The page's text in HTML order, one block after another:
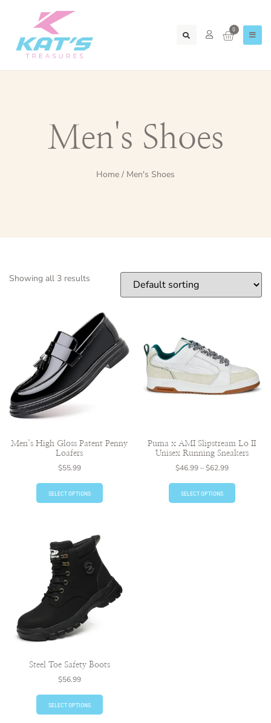
0
Men's Shoes
Home / Men's Shoes
Showing all 3 results
Men’s High Gloss Patent Penny
Loafers
$55.99
SELECT OPTIONS
Puma x AMI Slipstream Lo II
Unisex Running Sneakers
$46.99 – $62.99
SELECT OPTIONS
Steel Toe Safety Boots
$56.99
SELECT OPTIONS